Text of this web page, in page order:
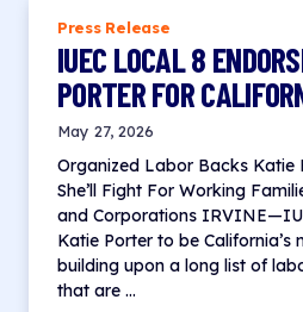
IUEC LOCAL 8
PORTER FOR
Press Release
May 27, 2026
Organized Labor Backs Katie
She’ll Fight For Working
and Corporations
Katie Porter to be California’s
building upon a long list of
that are …